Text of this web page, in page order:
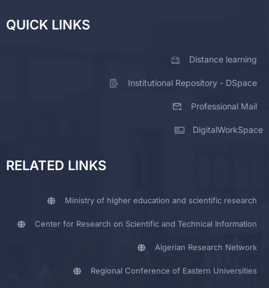
QUICK LINKS
Distance learning
Institutional Repository - DSpace
Professional Mail
DigitalWorkSpace
RELATED LINKS
Ministry of higher education and scientific research
Center for Research on Scientific and Technical Information
Algerian Research Network
Regional Conference of Eastern Universities